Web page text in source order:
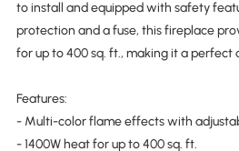
to install and equipped with safety
protection and a fuse, this fireplace
for up to 400 sq. ft., making it a perfect
Features:
- Multi-color flame effects with
- 1400W heat for up to 400 sq. ft.